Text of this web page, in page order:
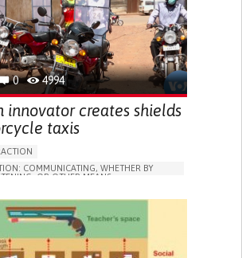
THERAPY
(VACCINATION, PROTECTION, FALLS,
FAMILY MEDICINE
INFECTIOUS DISEASES
PUBLIC HEALTH UNITED STATES
0 4994
innovator creates shields
taxis
COMMUNICATING, WHETHER BY
OR OTHER MEANS
SORE THROAT
DRY COUGH
PAIN WORSENED BY BREATHING